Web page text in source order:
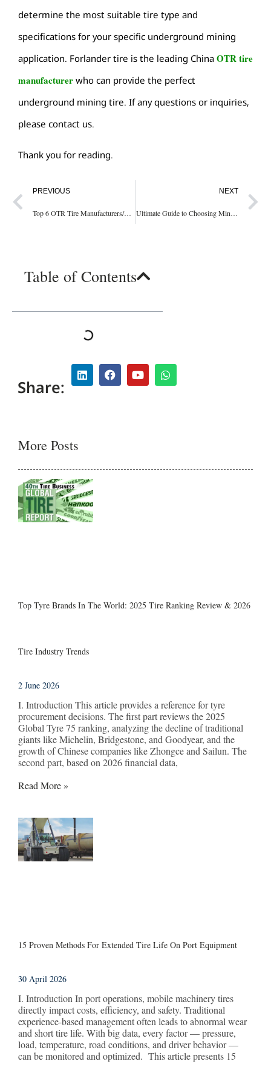
determine the most suitable tire type and
specifications for your specific underground mining
application. Forlander tire is the leading China OTR tire
manufacturer who can provide the perfect
underground mining tire. If any questions or inquiries,
please contact us.
Thank you for reading.
PREVIOUS
Top 6 OTR Tire Manufacturers/Brands In The World
NEXT
Ultimate Guide to Choosing Mining Dump Truck Tires
Table of Contents
Share:
More Posts
Top Tyre Brands In The World: 2025 Tire Ranking Review & 2026
Tire Industry Trends
2 June 2026
I. Introduction This article provides a reference for tyre
procurement decisions. The first part reviews the 2025
Global Tyre 75 ranking, analyzing the decline of traditional
giants like Michelin, Bridgestone, and Goodyear, and the
growth of Chinese companies like Zhongce and Sailun. The
second part, based on 2026 financial data,
Read More »
15 Proven Methods For Extended Tire Life On Port Equipment
30 April 2026
I. Introduction In port operations, mobile machinery tires
directly impact costs, efficiency, and safety. Traditional
experience-based management often leads to abnormal wear
and short tire life. With big data, every factor — pressure,
load, temperature, road conditions, and driver behavior —
can be monitored and optimized. This article presents 15